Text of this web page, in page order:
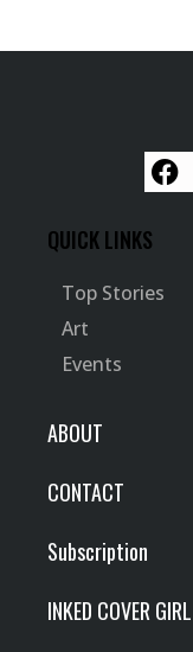
QUICK LINKS
Top Stories
Art
Events
ABOUT
CONTACT
Subscription
INKED COVER GIRL